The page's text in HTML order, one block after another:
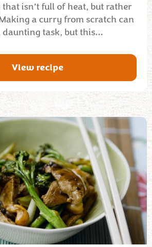
isn’t full of heat, but rather
a curry from scratch can
daunting task, but this…
View recipe